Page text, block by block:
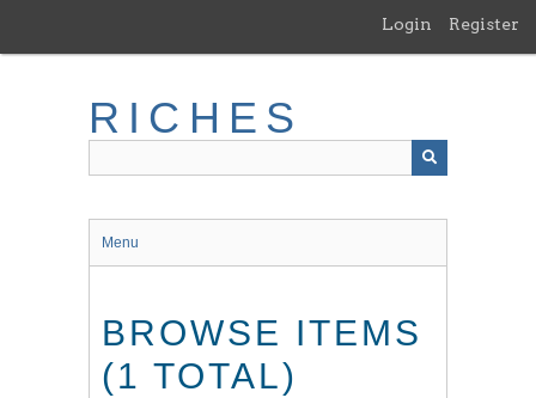
main
Login Register
RICHES
Menu
BROWSE ITEMS
(1 TOTAL)